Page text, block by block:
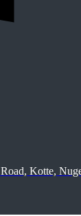
Kotte,